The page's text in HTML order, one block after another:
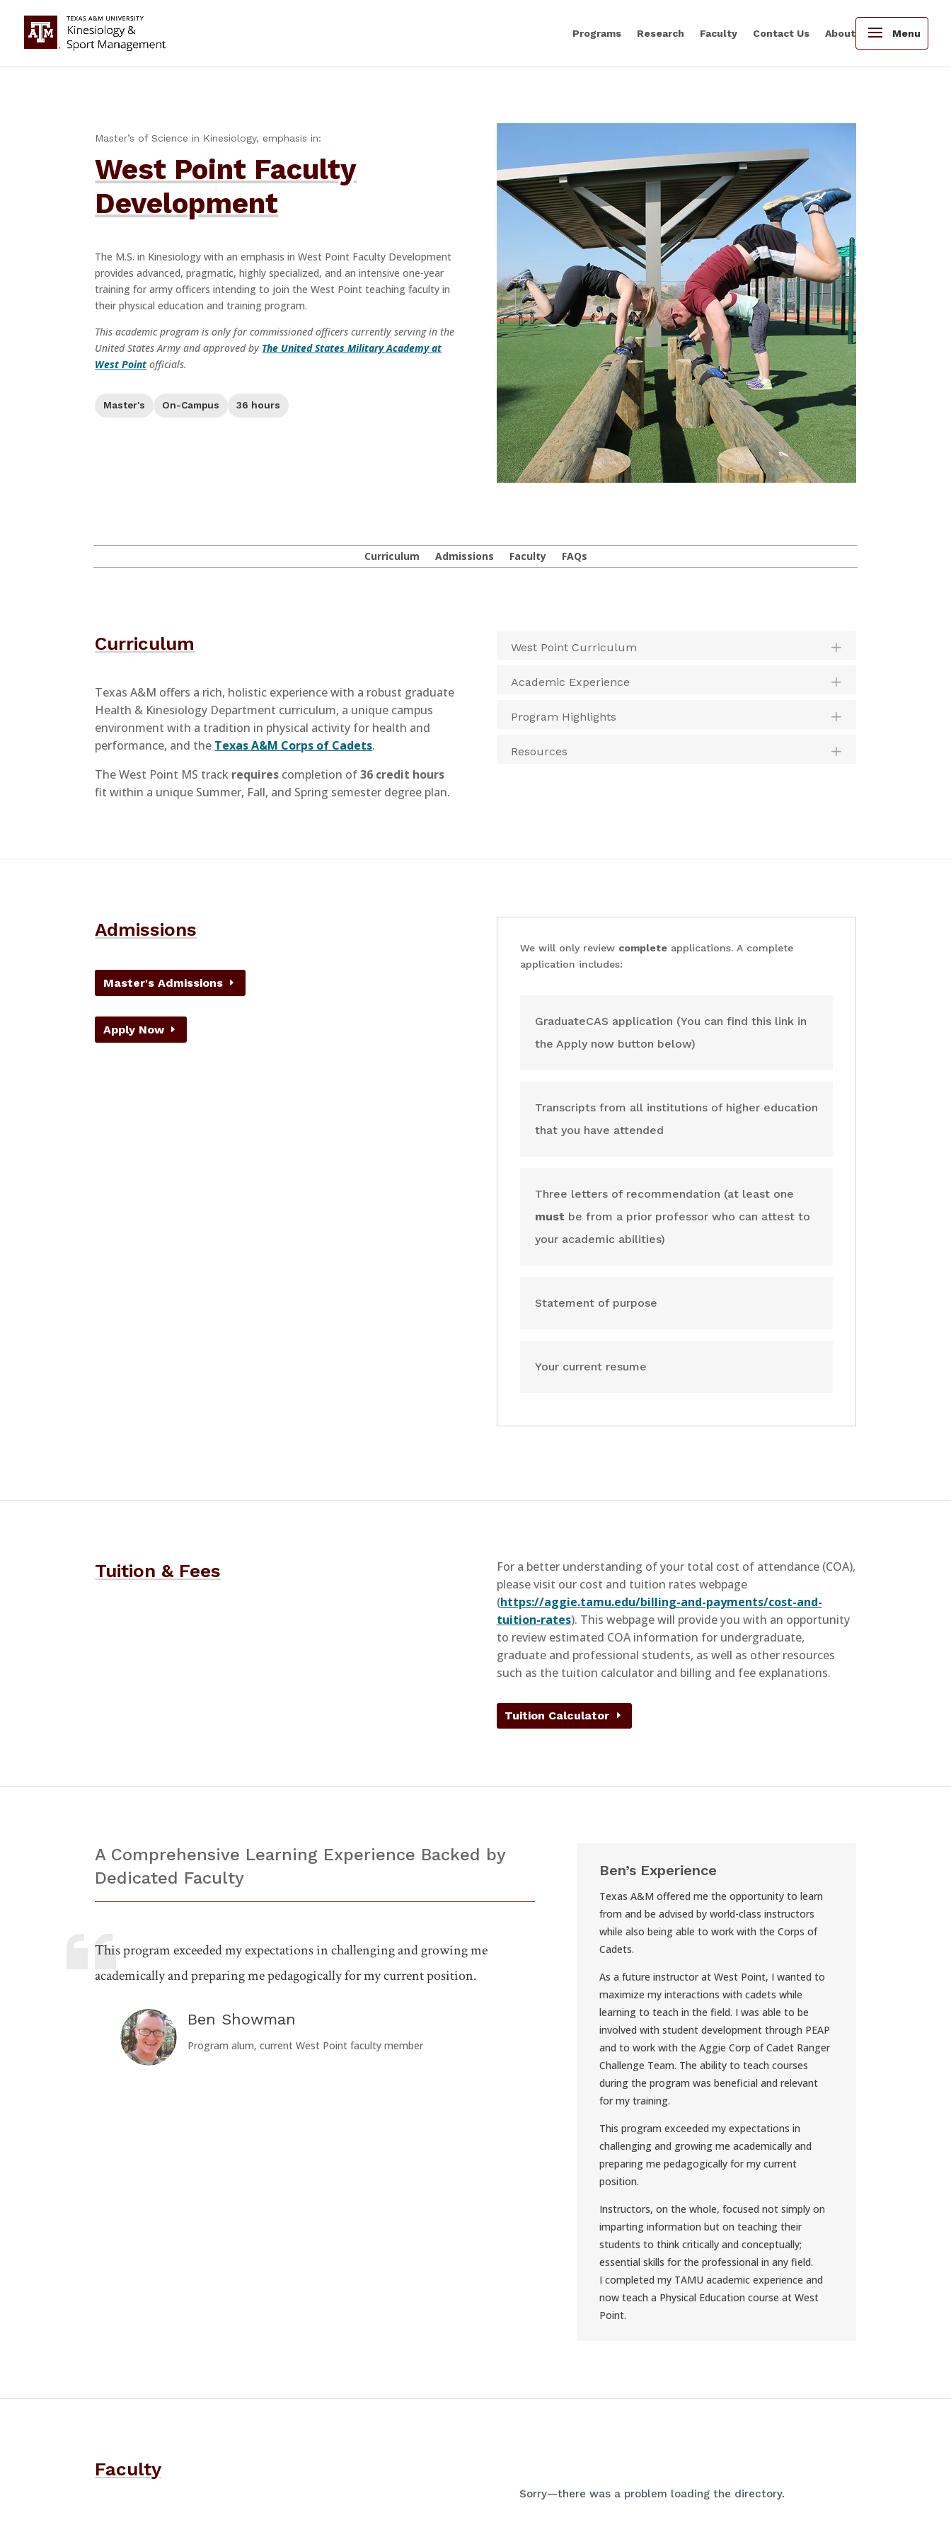
Programs Research Faculty Contact Us About Menu
Master’s of Science in Kinesiology, emphasis in:
West Point Faculty
Development
The M.S. in Kinesiology with an emphasis in West Point Faculty Development
provides advanced, pragmatic, highly specialized, and an intensive one-year
training for army officers intending to join the West Point teaching faculty in
their physical education and training program.
This academic program is only for commissioned officers currently serving in the
United States Army and approved by The United States Military Academy at
West Point officials.
Level:
Master's Format:
On-Campus Credit Hours:
36 hours
Curriculum Admissions Faculty FAQs
Curriculum
Texas A&M offers a rich, holistic experience with a robust graduate
Health & Kinesiology Department curriculum, a unique campus
environment with a tradition in physical activity for health and
performance, and the Texas A&M Corps of Cadets.
The West Point MS track requires completion of36 credit hours
fit within a unique Summer, Fall, and Spring semester degree plan.
West Point Curriculum
Academic Experience
Program Highlights
Resources
Admissions
Master's Admissions
Apply Now
We will only review completeapplications. A complete
application includes:
GraduateCAS application (You can find this link in
the Apply now button below)
Transcripts from all institutions of higher education
that you have attended
Three letters of recommendation (at least one
must be from a prior professor who can attest to
your academic abilities)
Statement of purpose
Your current resume
Tuition & Fees
For a better understanding of your total cost of attendance (COA),
please visit our cost and tuition rates webpage
(https://aggie.tamu.edu/billing-and-payments/cost-and-
tuition-rates). This webpage will provide you with an opportunity
to review estimated COA information for undergraduate,
graduate and professional students, as well as other resources
such as the tuition calculator and billing and fee explanations.
Tuition Calculator
A Comprehensive Learning Experience Backed by
Dedicated Faculty
This program exceeded my expectations in challenging and growing me
academically and preparing me pedagogically for my current position.
Ben Showman
Program alum, current West Point faculty member
Ben’s Experience
Texas A&M offered me the opportunity to learn
from and be advised by world-class instructors
while also being able to work with the Corps of
Cadets.
As a future instructor at West Point, I wanted to
maximize my interactions with cadets while
learning to teach in the field. I was able to be
involved with student development through PEAP
and to work with the Aggie Corp of Cadet Ranger
Challenge Team. The ability to teach courses
during the program was beneficial and relevant
for my training.
This program exceeded my expectations in
challenging and growing me academically and
preparing me pedagogically for my current
position.
Instructors, on the whole, focused not simply on
imparting information but on teaching their
students to think critically and conceptually;
essential skills for the professional in any field.
I completed my TAMU academic experience and
now teach a Physical Education course at West
Point.
Faculty
Sorry—there was a problem loading the directory.